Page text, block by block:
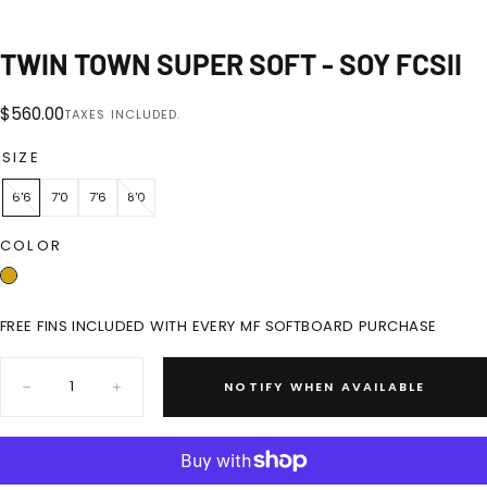
TWIN TOWN SUPER SOFT - SOY FCSII
Regular
$560.00TAXES INCLUDED.
SIZE
6'6 7'0 7'6 8'0
COLOR
FREE FINS INCLUDED WITH EVERY MF SOFTBOARD PURCHASE
Decrease
Increase
NOTIFY WHEN AVAILABLE